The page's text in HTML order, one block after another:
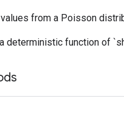
from a Poisson
deterministic function of